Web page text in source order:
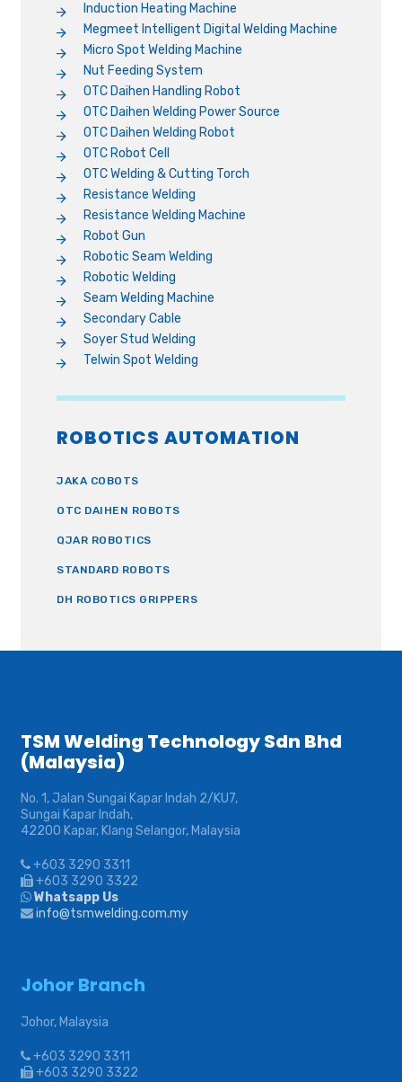
Induction Heating Machine
Megmeet Intelligent Digital Welding Machine
Micro Spot Welding Machine
Nut Feeding System
OTC Daihen Handling Robot
OTC Daihen Welding Power Source
OTC Daihen Welding Robot
OTC Robot Cell
OTC Welding & Cutting Torch
Resistance Welding
Resistance Welding Machine
Robot Gun
Robotic Seam Welding
Robotic Welding
Seam Welding Machine
Secondary Cable
Soyer Stud Welding
Telwin Spot Welding
ROBOTICS AUTOMATION
JAKA COBOTS
OTC DAIHEN ROBOTS
QJAR ROBOTICS
STANDARD ROBOTS
DH ROBOTICS GRIPPERS
TSM Welding Technology Sdn Bhd
(Malaysia)
No. 1, Jalan Sungai Kapar Indah 2/KU7,
Sungai Kapar Indah,
42200 Kapar, Klang Selangor, Malaysia
+603 3290 3311
+603 3290 3322
Whatsapp Us
info@tsmwelding.com.my
Johor Branch
Johor, Malaysia
+603 3290 3311
+603 3290 3322